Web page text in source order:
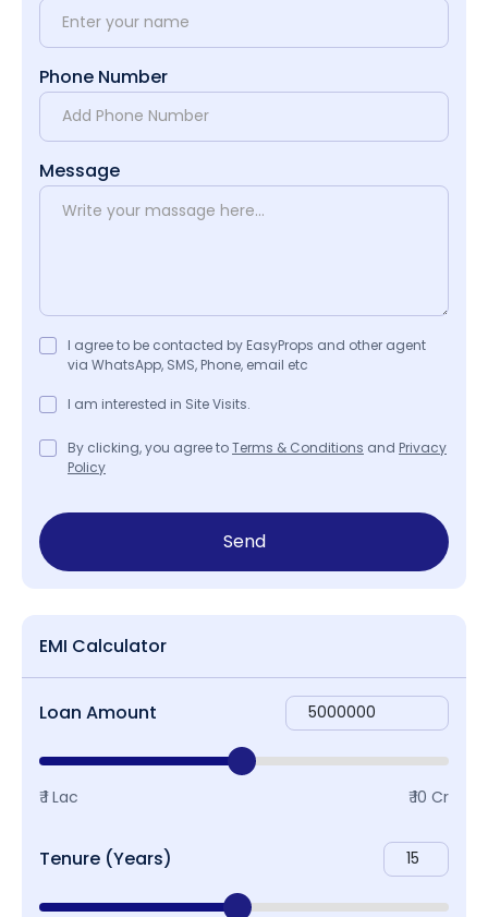
Phone Number
Message
I agree to be contacted by EasyProps and other agent
via WhatsApp, SMS, Phone, email etc
I am interested in Site Visits.
By clicking, you agree toTerms & Conditions and Privacy
Policy
Send
EMI Calculator
Loan Amount
₹ 1 Lac ₹ 10 Cr
Tenure (Years)